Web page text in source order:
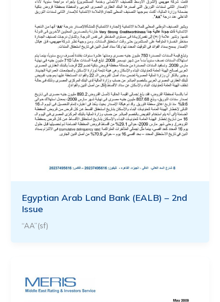
Egyptian Arab Land Bank (EALB) – 2nd
Issue
“AA”(sf)